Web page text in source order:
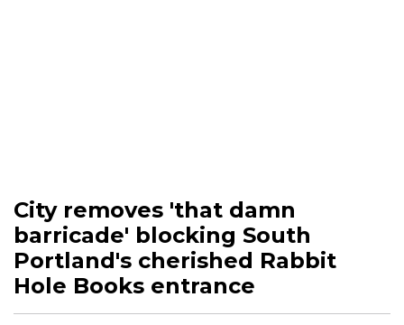
City removes 'that damn
barricade' blocking South
Portland's cherished Rabbit
Hole Books entrance